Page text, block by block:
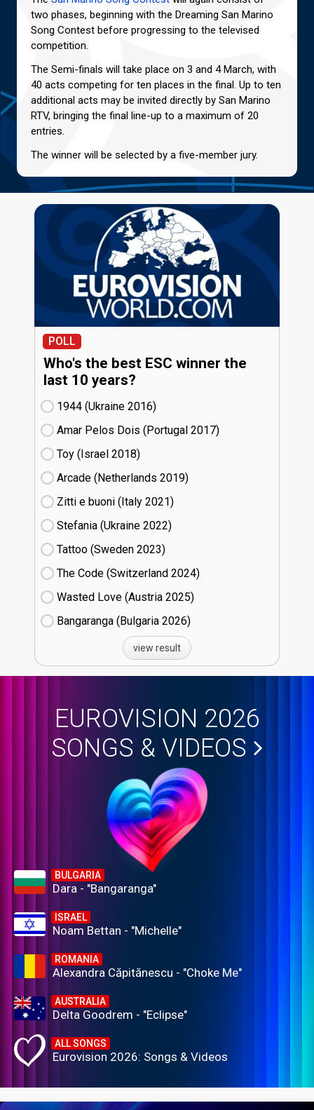
two phases, beginning with the Dreaming San Marino
Song Contest before progressing to the televised
competition.
The Semi-finals will take place on 3 and 4 March, with
40 acts competing for ten places in the final. Up to ten
additional acts may be invited directly by San Marino
RTV, bringing the final line-up to a maximum of 20
entries.
The winner will be selected by a five-member jury.
POLL
Who's the best ESC winner the
last 10 years?
1944 (Ukraine
16)
Amar Pelos Dois (Portugal
17)
Toy (Israel
18)
Arcade (Netherlands
19)
Zitti e buoni​ (Italy
21)
Stefania (Ukraine
22)
Tattoo (Sweden
23)
The Code (Switzerland
24)
Wasted Love (Austria
25)
Bangaranga (Bulgaria
26)
view result
EUROVISION 2026
SONGS & VIDEOS
BULGARIA
Dara - "Bangaranga"
ISRAEL
Noam Bettan - "Michelle"
ROMANIA
Alexandra Căpitănescu - "Choke Me"
AUSTRALIA
Delta Goodrem - "Eclipse"
ALL SONGS
Eurovision 2026: Songs & Videos